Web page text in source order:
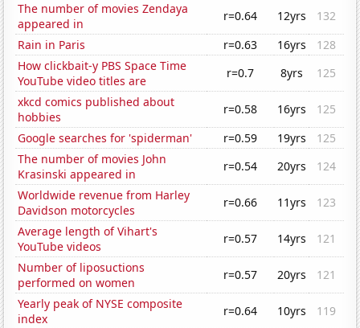
The number of movies Zendaya
appeared in
r=0.64 12yrs
132
Rain in Paris
r=0.63 16yrs
128
How clickbait-y PBS Space Time
YouTube video titles are
r=0.7 8yrs
125
xkcd comics published about
hobbies
r=0.58 16yrs
125
Google searches for 'spiderman'
r=0.59 19yrs
125
The number of movies John
Krasinski appeared in
r=0.54 20yrs
124
Worldwide revenue from Harley
Davidson motorcycles
r=0.66 11yrs
123
Average length of Vihart's
YouTube videos
r=0.57 14yrs
121
Number of liposuctions
performed on women
r=0.57 20yrs
121
Yearly peak of NYSE composite
index
r=0.64 10yrs
119